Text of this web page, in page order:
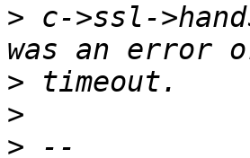
> c->ssl-
>
>
>